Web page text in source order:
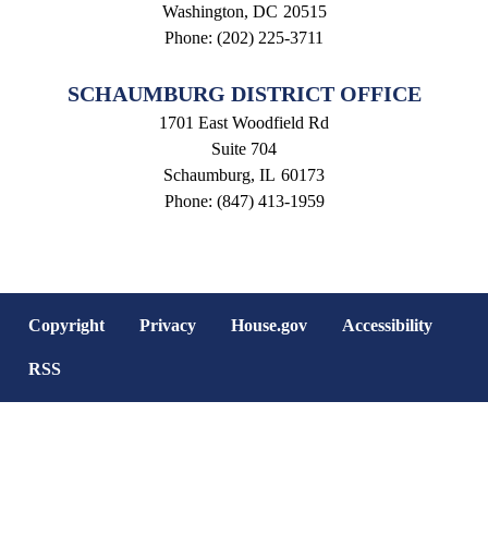
Washington, DC20515
Phone: (202) 225-3711
SCHAUMBURG DISTRICT OFFICE
1701 East Woodfield Rd
Suite 704
Schaumburg, IL60173
Phone: (847) 413-1959
Copyright Privacy House.gov Accessibility
RSS